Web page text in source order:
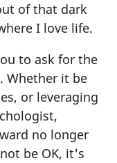
of that dark
I love life.
to ask for the
Whether it be
or leveraging
no longer
be OK, it's